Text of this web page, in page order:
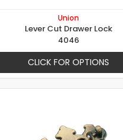
Union
Lever Cut Drawer Lock
4046
CLICK FOR OPTIONS